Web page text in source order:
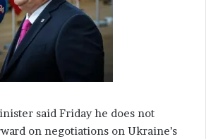
said Friday he does not
on negotiations on Ukraine’s